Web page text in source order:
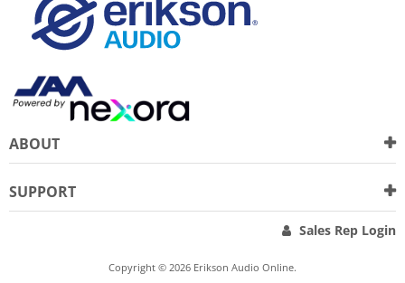
ABOUT
SUPPORT
Sales Rep Login
Copyright © 2026 Erikson Audio Online.